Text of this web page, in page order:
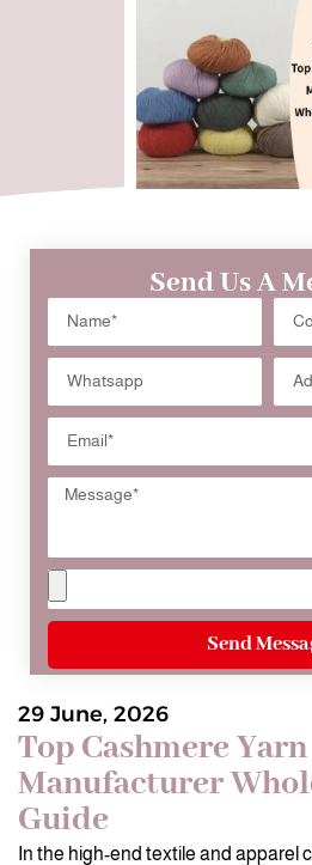
Send Us A
Send
29 June, 2026
Top Cashmere Yarn
Manufacturer
Guide
In the high-end textile and apparel